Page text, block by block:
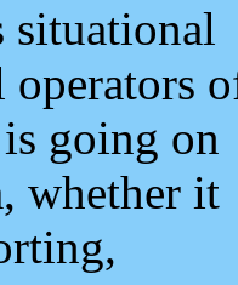
situational
operators
going on
whether it